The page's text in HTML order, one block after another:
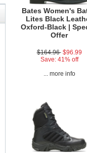
Bates Women's
Lites Black
Oxford-Black |
Offer
$164.96 $96.99
Save: 41% off
... more info